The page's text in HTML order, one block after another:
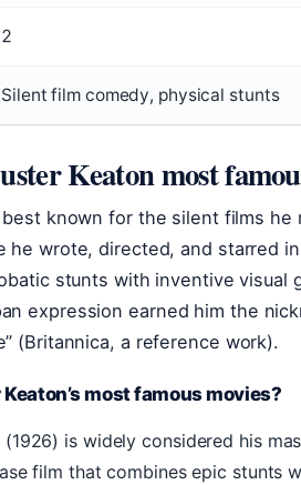
2
Silent film comedy, physical stunts
Keaton most
known for the silent films he
he wrote, directed, and starred
stunts with inventive visual
expression earned him the
(Britannica, a reference work).
most famous movies?
(1926) is widely considered his
film that combines epic stunts